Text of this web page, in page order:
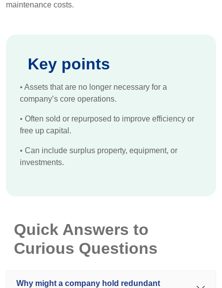
maintenance costs.
Key points
• Assets that are no longer necessary for a
company’s core operations.
• Often sold or repurposed to improve efficiency or
free up capital.
• Can include surplus property, equipment, or
investments.
Quick Answers to
Curious Questions
Why might a company hold redundant